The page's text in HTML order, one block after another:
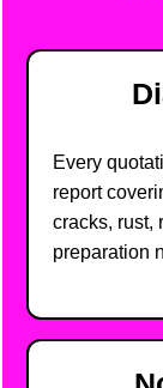
Every
report
cracks, rust,
preparation